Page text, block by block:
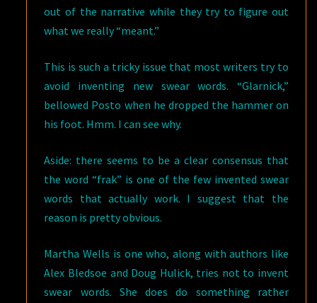
out of the narrative while they try to figure out
what we really “meant.”
This is such a tricky issue that most writers try to
avoid inventing new swear words. “Glarnick,”
bellowed Posto when he dropped the hammer on
his foot. Hmm. I can see why.
Aside: there seems to be a clear consensus that
the word “frak” is one of the few invented swear
words that actually work. I suggest that the
reason is pretty obvious.
Martha Wells is one who, along with authors like
Alex Bledsoe and Doug Hulick, tries not to invent
swear words. She does do something rather